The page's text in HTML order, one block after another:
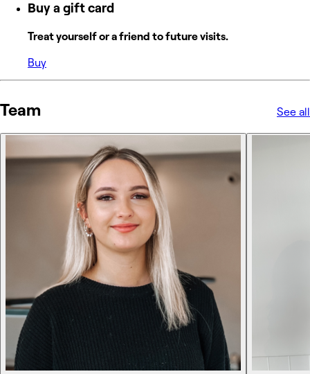
Buy a gift card
Treat yourself or a friend to future visits.
Buy
Team See all